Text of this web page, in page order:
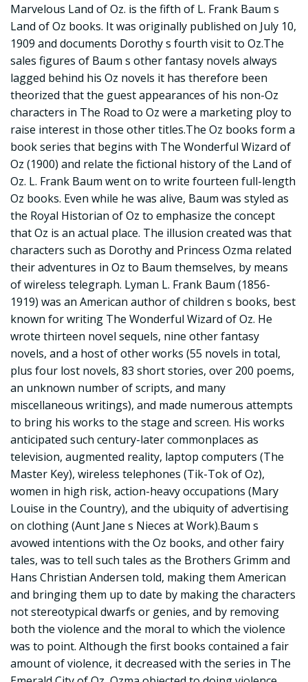
Marvelous Land of Oz. is the fifth of L. Frank Baum s
Land of Oz books. It was originally published on July 10,
1909 and documents Dorothy s fourth visit to Oz.The
sales figures of Baum s other fantasy novels always
lagged behind his Oz novels it has therefore been
theorized that the guest appearances of his non-Oz
characters in The Road to Oz were a marketing ploy to
raise interest in those other titles.The Oz books form a
book series that begins with The Wonderful Wizard of
Oz (1900) and relate the fictional history of the Land of
Oz. L. Frank Baum went on to write fourteen full-length
Oz books. Even while he was alive, Baum was styled as
the Royal Historian of Oz to emphasize the concept
that Oz is an actual place. The illusion created was that
characters such as Dorothy and Princess Ozma related
their adventures in Oz to Baum themselves, by means
of wireless telegraph. Lyman L. Frank Baum (1856-
1919) was an American author of children s books, best
known for writing The Wonderful Wizard of Oz. He
wrote thirteen novel sequels, nine other fantasy
novels, and a host of other works (55 novels in total,
plus four lost novels, 83 short stories, over 200 poems,
an unknown number of scripts, and many
miscellaneous writings), and made numerous attempts
to bring his works to the stage and screen. His works
anticipated such century-later commonplaces as
television, augmented reality, laptop computers (The
Master Key), wireless telephones (Tik-Tok of Oz),
women in high risk, action-heavy occupations (Mary
Louise in the Country), and the ubiquity of advertising
on clothing (Aunt Jane s Nieces at Work).Baum s
avowed intentions with the Oz books, and other fairy
tales, was to tell such tales as the Brothers Grimm and
Hans Christian Andersen told, making them American
and bringing them up to date by making the characters
not stereotypical dwarfs or genies, and by removing
both the violence and the moral to which the violence
was to point. Although the first books contained a fair
amount of violence, it decreased with the series in The